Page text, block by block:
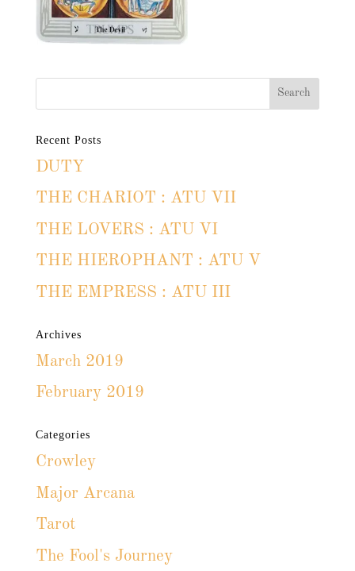
Recent Posts
DUTY
THE CHARIOT : ATU VII
THE LOVERS : ATU VI
THE HIEROPHANT : ATU V
THE EMPRESS : ATU III
Archives
March 2019
February 2019
Categories
Crowley
Major Arcana
Tarot
The Fool's Journey